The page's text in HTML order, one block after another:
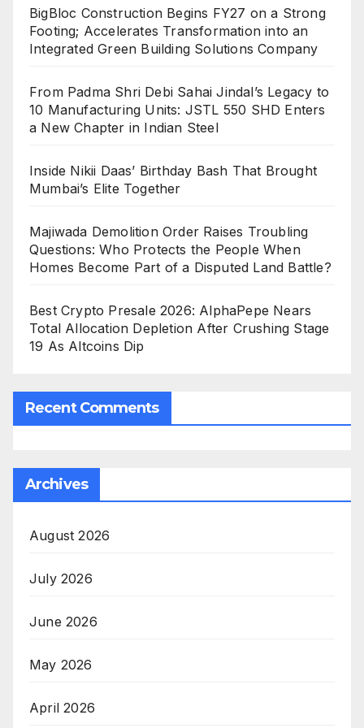
BigBloc Construction Begins FY27 on a Strong
Footing; Accelerates Transformation into an
Integrated Green Building Solutions Company
From Padma Shri Debi Sahai Jindal’s Legacy to
10 Manufacturing Units: JSTL 550 SHD Enters
a New Chapter in Indian Steel
Inside Nikii Daas’ Birthday Bash That Brought
Mumbai’s Elite Together
Majiwada Demolition Order Raises Troubling
Questions: Who Protects the People When
Homes Become Part of a Disputed Land Battle?
Best Crypto Presale 2026: AlphaPepe Nears
Total Allocation Depletion After Crushing Stage
19 As Altcoins Dip
Recent Comments
Archives
August 2026
July 2026
June 2026
May 2026
April 2026